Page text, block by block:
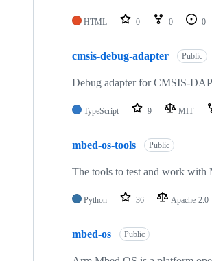
HTML 0 0 0
cmsis-debug-adapter Public
Debug adapter for CMSIS-
TypeScript 9 MIT
mbed-os-tools Public
The tools to test and work with
Python 36 Apache-2.0
mbed-os Public